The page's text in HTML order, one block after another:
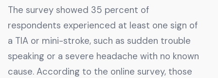
The survey showed 35 percent of
respondents experienced at least one sign of
a TIA or mini-stroke, such as sudden trouble
speaking or a severe headache with no known
cause. According to the online survey, those